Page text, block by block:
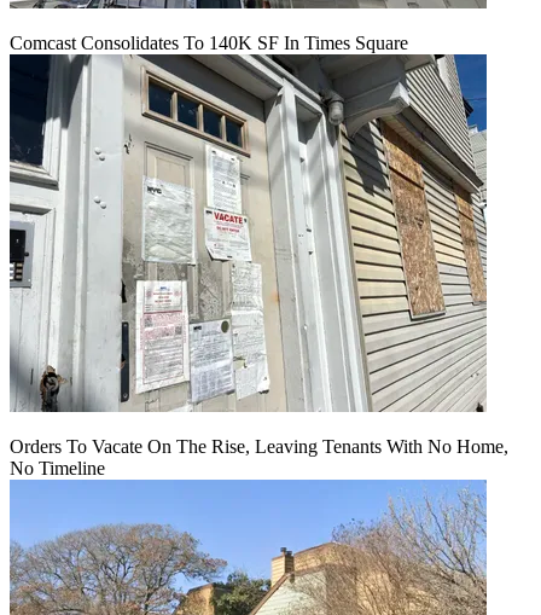
Comcast Consolidates To 140K SF In Times Square
Orders To Vacate On The Rise, Leaving Tenants With No Home,
No Timeline